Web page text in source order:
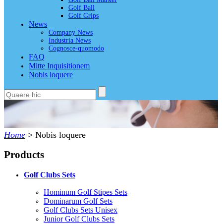
Golf Ball
Golf Grips
News
Company News
Industria News
Cognosce-quomodo
FAQ
Mitte Inquisitionem
Nobis loquere
Home > Nobis loquere
Products
Golf Clubs Sets
Hominum Golf Stipes Sets
Dominarum Golf Sets
Golf Clubs Sets Unisex
Junior Golf Clubs Sets